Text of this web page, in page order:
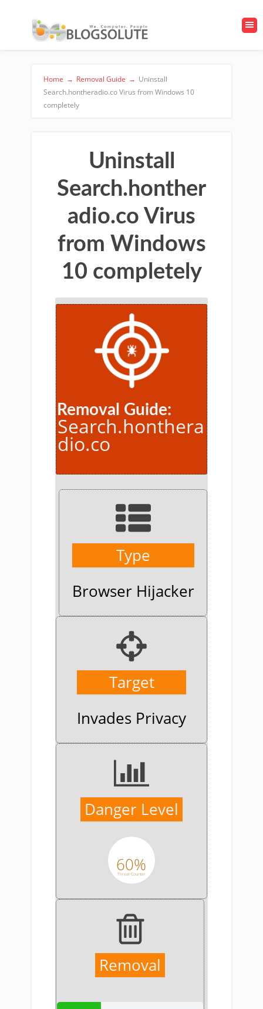
Home → Removal Guide → Uninstall
Search.hontheradio.co Virus from Windows 10
completely
Uninstall
Search.honther
adio.co Virus
from Windows
10 completely
Removal Guide:
Search.honthera
dio.co
Type
Browser Hijacker
Target
Invades Privacy
Danger Level
60%
Threat Counter
Removal